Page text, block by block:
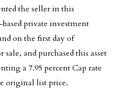
the seller in this
private investment
on the first day of
and purchased this asset
a 7.95 percent Cap rate
original list price.